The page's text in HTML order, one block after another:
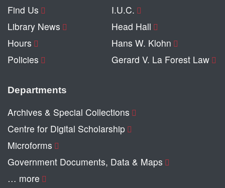
Find Us
Library News
Hours
Policies
I.U.C.
Head Hall
Hans W. Klohn
Gerard V. La Forest Law
Departments
Archives & Special Collections
Centre for Digital Scholarship
Microforms
Government Documents, Data & Maps
… more